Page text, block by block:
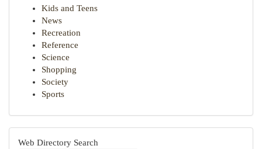
Kids and Teens
News
Recreation
Reference
Science
Shopping
Society
Sports
Web Directory Search